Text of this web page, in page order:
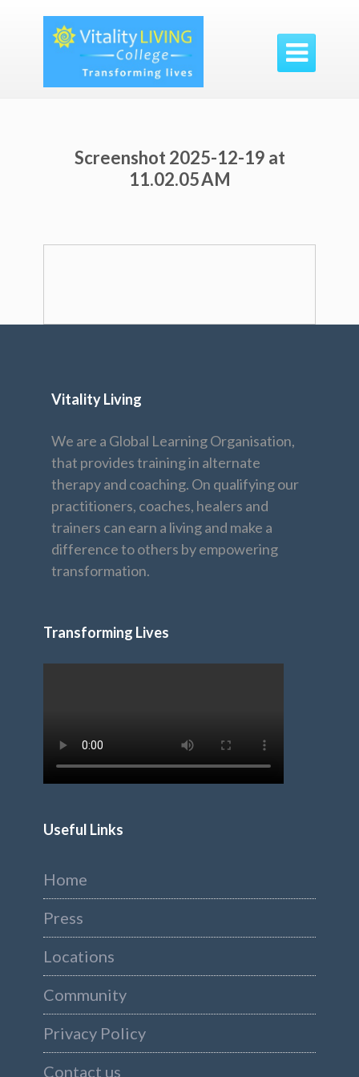

Screenshot 2025-12-19 at
11.02.05 AM
Vitality Living
We are a Global Learning Organisation,
that provides training in alternate
therapy and coaching. On qualifying our
practitioners, coaches, healers and
trainers can earn a living and make a
difference to others by empowering
transformation.
Transforming Lives
Useful Links
Home
Press
Locations
Community
Privacy Policy
Contact us